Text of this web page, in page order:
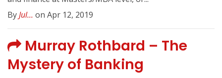
ByJul... on Apr 12, 2019
Murray Rothbard – The
Mystery of Banking